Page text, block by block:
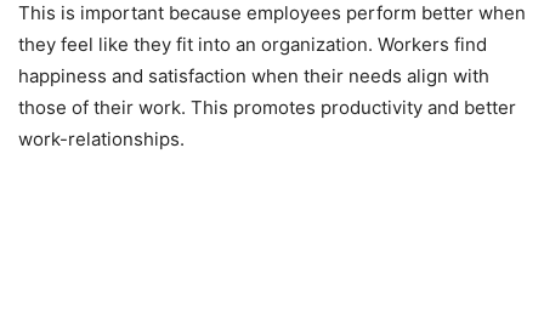
This is important because employees perform better when
they feel like they fit into an organization. Workers find
happiness and satisfaction when their needs align with
those of their work. This promotes productivity and better
work-relationships.